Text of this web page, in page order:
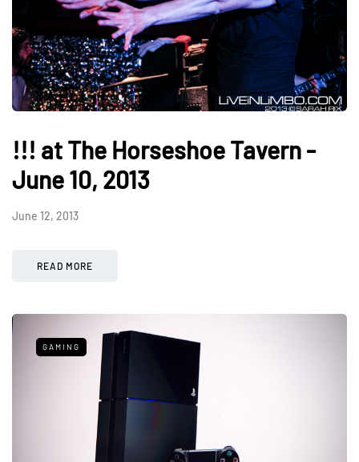
!!! at The Horseshoe Tavern -
June 10, 2013
June 12, 2013
READ MORE
GAMING